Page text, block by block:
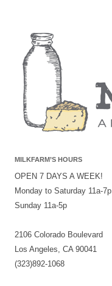
MILKFARM’S HOURS
OPEN 7 DAYS A WEEK!
Monday to Saturday 11a-7p
Sunday 11a-5p
2106 Colorado Boulevard
Los Angeles, CA 90041
(323)892-1068